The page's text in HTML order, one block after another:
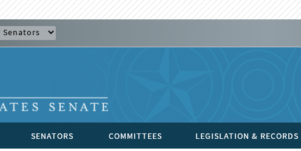
SENATORS COMMITTEES LEGISLATION & RECORDS